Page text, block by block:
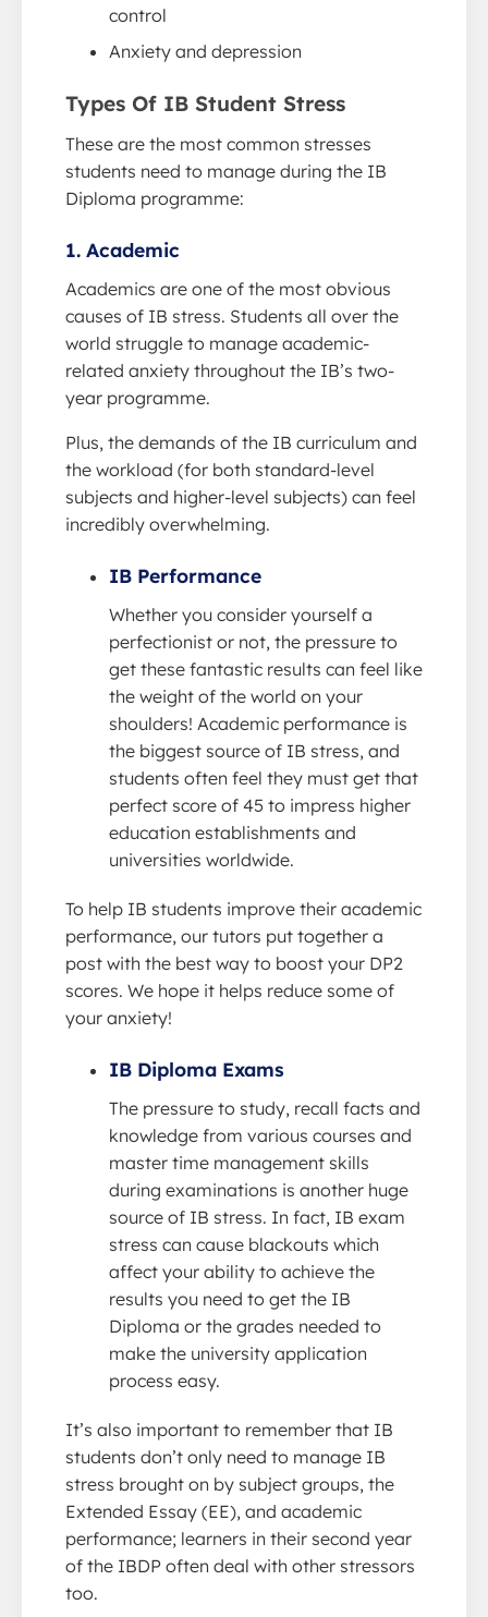
control
Anxiety and depression
Types Of IB Student Stress
These are the most common stresses
students need to manage during the IB
Diploma programme:
1. Academic
Academics are one of the most obvious
causes of IB stress. Students all over the
world struggle to manage academic-
related anxiety throughout the IB’s two-
year programme.
Plus, the demands of the IB curriculum and
the workload (for both standard-level
subjects and higher-level subjects) can feel
incredibly overwhelming.
IB Performance
Whether you consider yourself a
perfectionist or not, the pressure to
get these fantastic results can feel like
the weight of the world on your
shoulders! Academic performance is
the biggest source of IB stress, and
students often feel they must get that
perfect score of 45 to impress higher
education establishments and
universities worldwide.
To help IB students improve their academic
performance, our tutors put together a
post with the best way to boost your DP2
scores. We hope it helps reduce some of
your anxiety!
IB Diploma Exams
The pressure to study, recall facts and
knowledge from various courses and
master time management skills
during examinations is another huge
source of IB stress. In fact, IB exam
stress can cause blackouts which
affect your ability to achieve the
results you need to get the IB
Diploma or the grades needed to
make the university application
process easy.
It’s also important to remember that IB
students don’t only need to manage IB
stress brought on by subject groups, the
Extended Essay (EE), and academic
performance; learners in their second year
of the IBDP often deal with other stressors
too.